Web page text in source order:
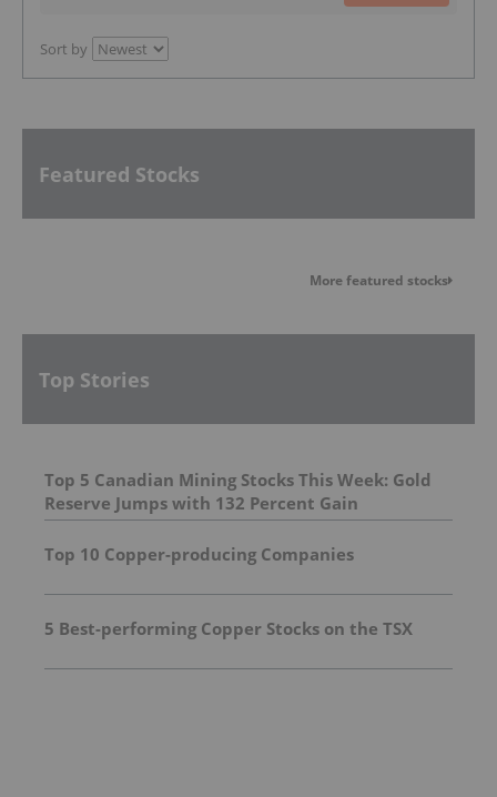
Sort by
Featured Stocks
More featured stocks
Top Stories
Top 5 Canadian Mining Stocks This Week: Gold
Reserve Jumps with 132 Percent Gain
Top 10 Copper-producing Companies
5 Best-performing Copper Stocks on the TSX